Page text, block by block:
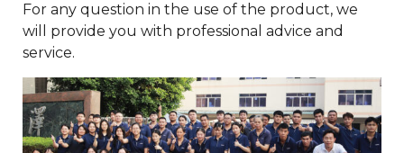
For any question in the use of the product, we
will provide you with professional advice and
service.